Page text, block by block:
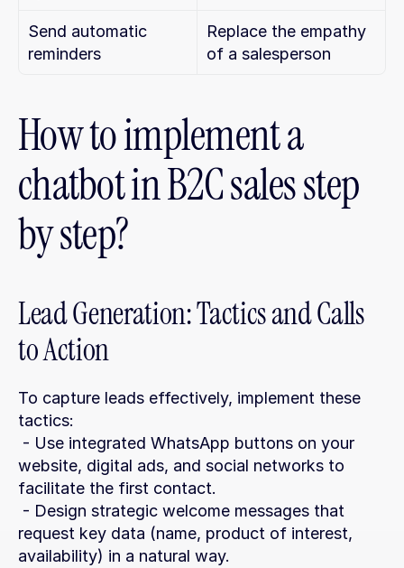
Send automatic
reminders
Replace the empathy
of a salesperson
How to implement a
chatbot in B2C sales step
by step?
Lead Generation: Tactics and Calls
to Action
To capture leads effectively, implement these
tactics:
website, digital ads, and social networks to
facilitate the first contact.
request key data (name, product of interest,
availability) in a natural way.